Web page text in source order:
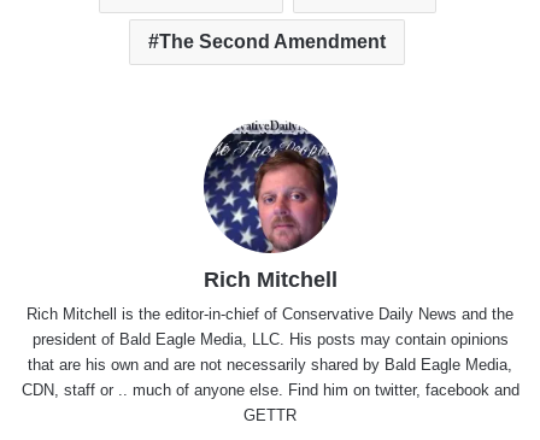
The Second Amendment
Rich Mitchell
Rich Mitchell is the editor-in-chief of Conservative Daily News and the
president of Bald Eagle Media, LLC. His posts may contain opinions
that are his own and are not necessarily shared by Bald Eagle Media,
CDN, staff or .. much of anyone else. Find him on twitter, facebook and
GETTR